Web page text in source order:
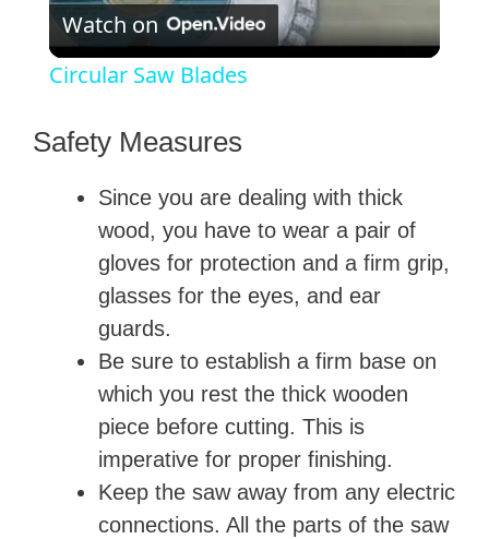
l
V
i
d
e
o
Watch on
Circular Saw Blades
Safety Measures
Since you are dealing with thick
wood, you have to wear a pair of
gloves for protection and a firm grip,
glasses for the eyes, and ear
guards.
Be sure to establish a firm base on
which you rest the thick wooden
piece before cutting. This is
imperative for proper finishing.
Keep the saw away from any electric
connections. All the parts of the saw